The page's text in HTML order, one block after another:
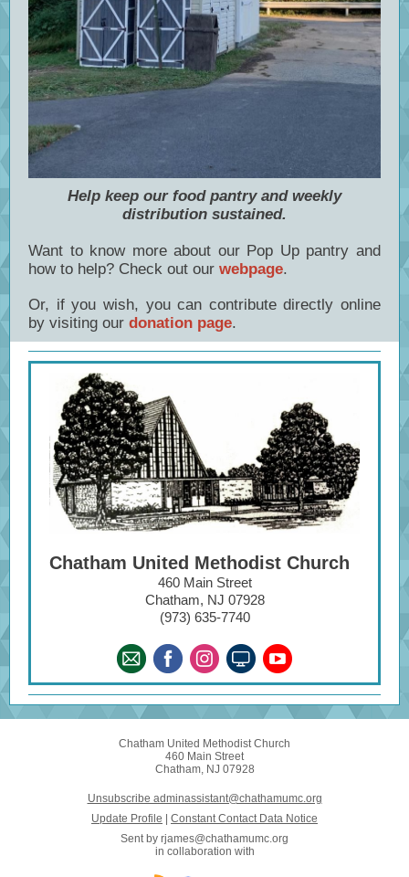
Help keep our food pantry and weekly
distribution sustained.
Want to know more about our Pop Up pantry and
how to help? Check out our webpage.
Or, if you wish, you can contribute directly online
by visiting our donation page.
Chatham United Methodist Church
460 Main Street
Chatham, NJ 07928
(973) 635-7740
Chatham United Methodist Church
460 Main Street
Chatham, NJ 07928
Unsubscribe adminassistant@chathamumc.org
Update Profile
Constant Contact Data Notice
Sent by rjames@chathamumc.org
in collaboration with